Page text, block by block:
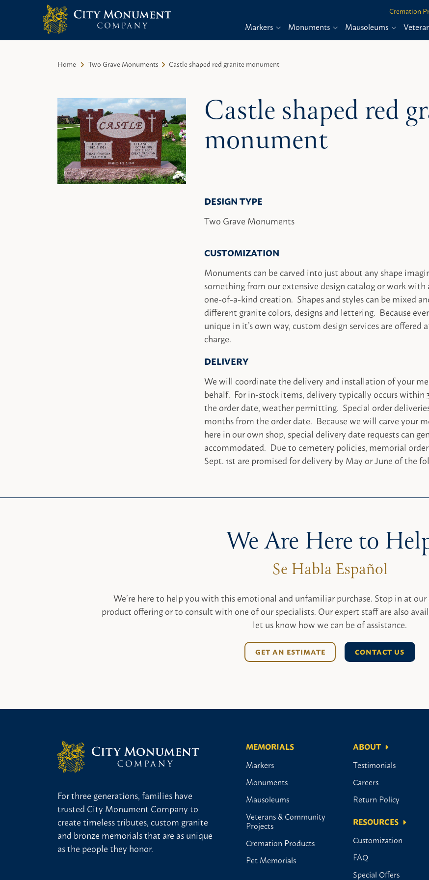
Skip
City Monument Company | Miami,
Cremation
Markers Monuments Mausoleums
Home Two Grave Monuments Castle shaped red granite monument
Castle shaped red
monument
DESIGN TYPE
Two Grave Monuments
CUSTOMIZATION
Monuments can be carved into just about any shape
something from our extensive design catalog or work with
one-of-a-kind creation. Shapes and styles can be mixed
different granite colors, designs and lettering. Because
unique in it’s own way, custom design services are offered
charge.
DELIVERY
We will coordinate the delivery and installation of your
behalf. For in-stock items, delivery typically occurs within
the order date, weather permitting. Special order
months from the order date. Because we will carve your
here in our own shop, special delivery date requests can
accommodated. Due to cemetery policies, memorial
Sept. 1st are promised for delivery by May or June of the
We Are Here to
We’re here to help you with this emotional and unfamiliar purchase. Stop in at our
product offering or to consult with one of our specialists. Our expert staff are also
let us know how we can be of assistance.
GET AN ESTIMATE CONTACT US
For three generations, families have
trusted City Monument Company to
create timeless tributes, custom granite
and bronze memorials that are as unique
as the people they honor.
MEMORIALS
Markers
Monuments
Mausoleums
Veterans & Community
Projects
Cremation Products
Pet Memorials
ABOUT
Testimonials
Careers
Return Policy
RESOURCES
Customization
FAQ
Special Offers